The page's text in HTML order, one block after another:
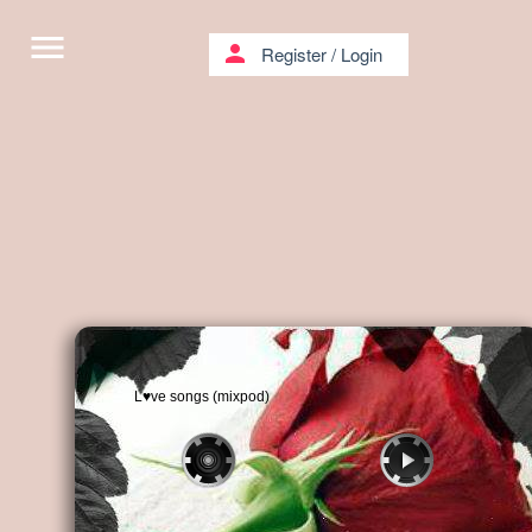
L♥ve songs (mixpod)
menu person Register/ Login